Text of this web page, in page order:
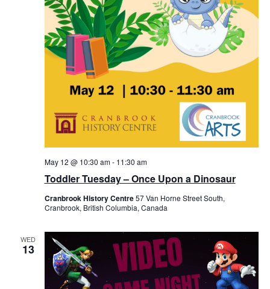
Toddler Tuesday – Once Upon a Dinosaur
May 12 @ 10:30 am- 11:30 am
Cranbrook History Centre57 Van Horne Street South,
Cranbrook, British Columbia, Canada
WED
13